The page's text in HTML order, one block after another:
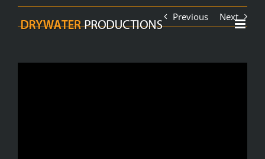
Previous Next